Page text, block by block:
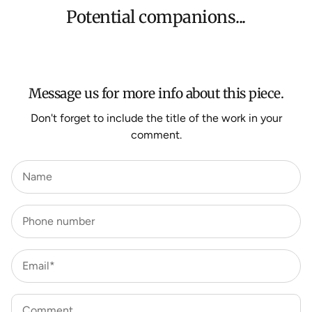
orders, Under $500 ($25) and oversized items ($300).
We aim to dispatch all orders within 7 business days.
Potential companions...
Message us for more info about this piece.
Don't forget to include the title of the work in your
comment.
Name
Phone number
Email*